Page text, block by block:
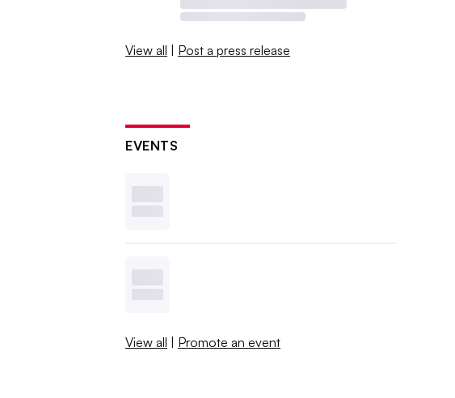
View all | Post a press release
EVENTS
View all | Promote an event